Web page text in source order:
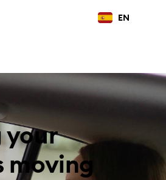
EN
your
moving